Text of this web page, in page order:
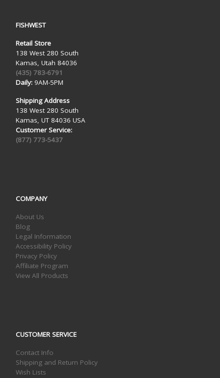
FISHWEST
Retail Store
138 West 280 South
Kamas, Utah 84036
(435) 783-6791
Daily:9AM-5PM
Shipping Address
138 West 280 South
Kamas, UT 84036 USA
Customer Service:
(877) 773-5437
COMPANY
About Us
Blog
Legal Information
Accessibility Policy
Privacy Policy
Affiliate Program
View All Products
CUSTOMER SERVICE
Contact Info
Shipping and Return Policy
Wish Lists